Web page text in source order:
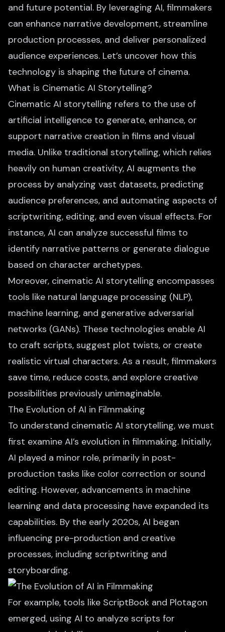
and future potential. By leveraging AI, filmmakers
can enhance narrative development, streamline
production processes, and deliver personalized
audience experiences. Let’s uncover how this
technology is shaping the future of cinema.
What is Cinematic AI Storytelling?
Cinematic AI storytelling refers to the use of
artificial intelligence to generate, enhance, or
support narrative creation in films and visual
media. Unlike traditional storytelling, which relies
heavily on human creativity, AI augments the
process by analyzing vast datasets, predicting
audience preferences, and automating aspects of
scriptwriting, editing, and even visual effects. For
instance, AI can analyze successful films to
identify narrative patterns or generate dialogue
based on character archetypes.
Moreover, cinematic AI storytelling encompasses
tools like natural language processing (NLP),
machine learning, and generative adversarial
networks (GANs). These technologies enable AI
to craft scripts, suggest plot twists, or create
realistic virtual characters. As a result, filmmakers
save time, reduce costs, and explore creative
possibilities previously unimaginable.
The Evolution of AI in Filmmaking
To understand cinematic AI storytelling, we must
first examine AI’s evolution in filmmaking. Initially,
AI played a minor role, primarily in post-
production tasks like color correction or sound
editing. However, advancements in machine
learning and data processing have expanded its
capabilities. By the early 2020s, AI began
influencing pre-production and creative
processes, including scriptwriting and
storyboarding.
For example, tools like ScriptBook and Plotagon
emerged, using AI to analyze scripts for